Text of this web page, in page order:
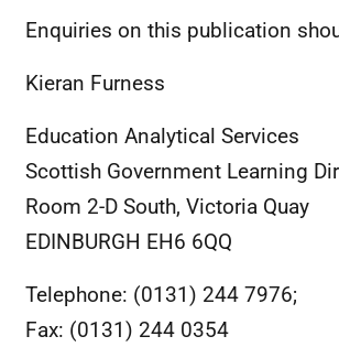
Enquiries on this publication
Kieran Furness
Education Analytical Services
Scottish Government Learning
Room 2-D South, Victoria Quay
EDINBURGH EH6 6QQ
Telephone: (0131) 244 7976;
Fax: (0131) 244 0354